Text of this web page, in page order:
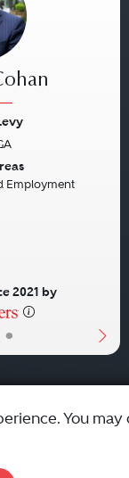
•
Employment
2021 by
You